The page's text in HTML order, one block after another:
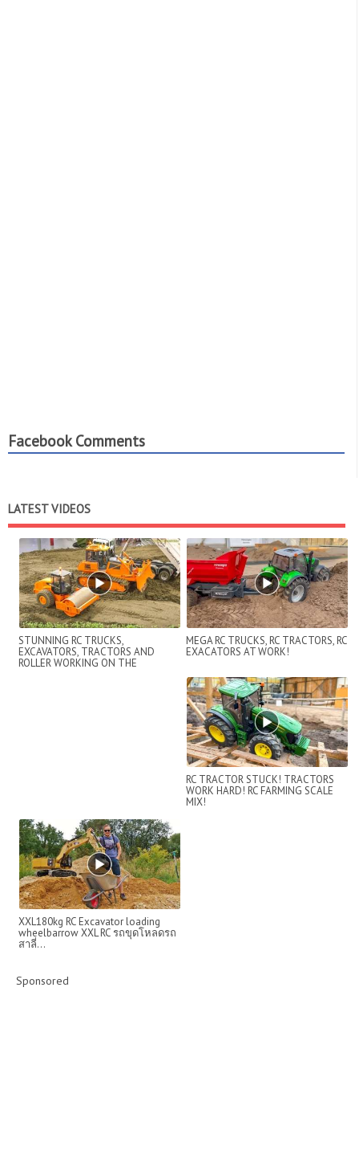
Facebook Comments
LATEST VIDEOS
STUNNING RC TRUCKS,
EXCAVATORS, TRACTORS AND
ROLLER WORKING ON THE
MEGA RC TRUCKS, RC TRACTORS, RC
EXACATORS AT WORK!
RC TRACTOR STUCK! TRACTORS
WORK HARD! RC FARMING SCALE
MIX!
XXL180kg RC Excavator loading
wheelbarrow XXL RC รถขุดโหลดรถ
สาลี่...
Sponsored